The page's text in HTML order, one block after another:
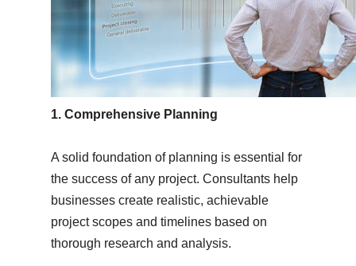
1. Comprehensive Planning
A solid foundation of planning is essential for
the success of any project. Consultants help
businesses create realistic, achievable
project scopes and timelines based on
thorough research and analysis.